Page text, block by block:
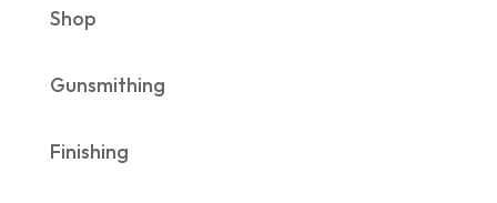
Shop
Gunsmithing
Finishing